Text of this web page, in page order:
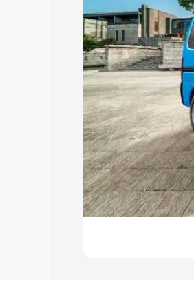
Cars Under 4
Under 7 Lakhs|
20 Lakhs
Explore Cars
Best 5 Seater Cars
Seater Cars|Best
Explore Cars
Best Sedan Cars